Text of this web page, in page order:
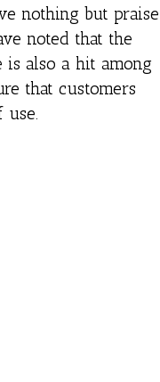
nothing but praise
noted that the
also a hit among
that customers
use.